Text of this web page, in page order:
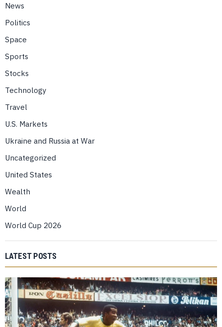
News
Politics
Space
Sports
Stocks
Technology
Travel
U.S. Markets
Ukraine and Russia at War
Uncategorized
United States
Wealth
World
World Cup 2026
LATEST POSTS